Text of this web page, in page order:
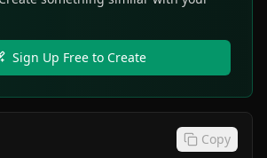
Sign Up Free to Create
Copy